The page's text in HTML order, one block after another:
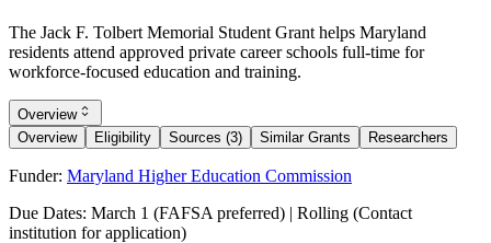
The Jack F. Tolbert Memorial Student Grant helps Maryland
residents attend approved private career schools full-time for
workforce-focused education and training.
Overview
Overview
Eligibility Sources (3) Similar Grants Researchers
Funder: Maryland Higher Education Commission
Due Dates: March 1 (FAFSA preferred) | Rolling (Contact
institution for application)